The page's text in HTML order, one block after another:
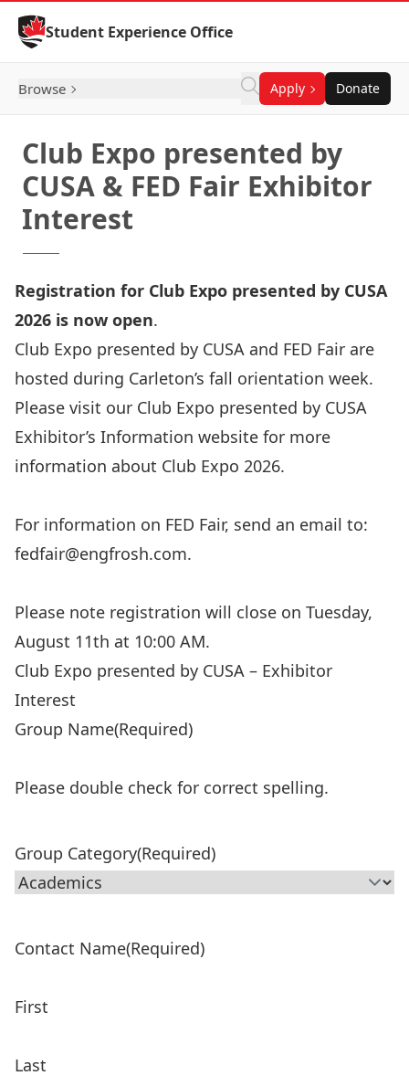
Skip to Content
Student Experience Office
Browse Apply Donate
Club Expo presented by
CUSA & FED Fair Exhibitor
Interest
Registration for Club Expo presented by CUSA
2026 is now open.
Club Expo presented by CUSA and FED Fair are
hosted during Carleton’s fall orientation week.
Please visit our Club Expo presented by CUSA
Exhibitor’s Information website for more
information about Club Expo 2026.
For information on FED Fair, send an email to:
fedfair@engfrosh.com.
Please note registration will close on Tuesday,
August 11th at 10:00 AM.
Club Expo presented by CUSA – Exhibitor
Interest
Group Name(Required)
Please double check for correct spelling.
Group Category(Required)
Contact Name(Required)
First
Last